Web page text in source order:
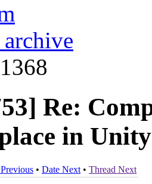
Re:
in Unity
• Date Next • Thread Next